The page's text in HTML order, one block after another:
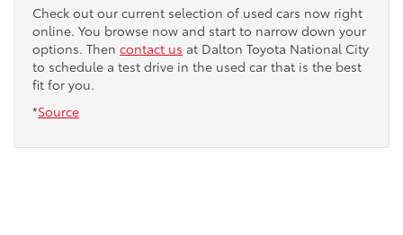
Check out our current selection of used cars now right
online. You browse now and start to narrow down your
options. Then contact us at Dalton Toyota National City
to schedule a test drive in the used car that is the best
fit for you.
*Source